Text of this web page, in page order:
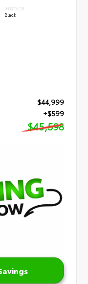
INTERIOR
Black
$44,999
+$599
$45,598